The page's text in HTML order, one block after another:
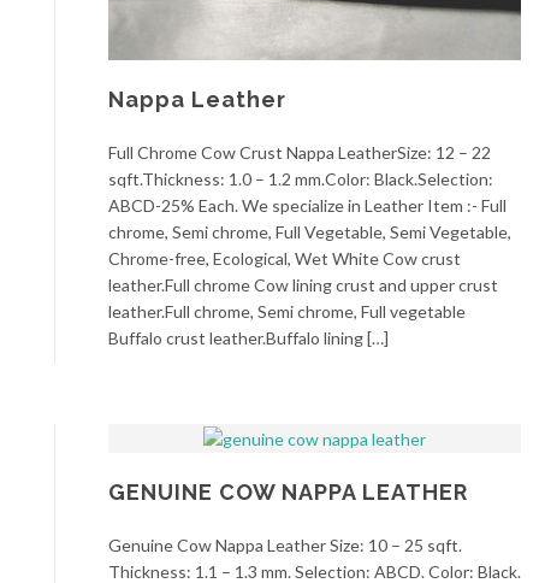
Nappa Leather
Full Chrome Cow Crust Nappa LeatherSize: 12 – 22
sqft.Thickness: 1.0 – 1.2 mm.Color: Black.Selection:
ABCD-25% Each. We specialize in Leather Item :- Full
chrome, Semi chrome, Full Vegetable, Semi Vegetable,
Chrome-free, Ecological, Wet White Cow crust
leather.Full chrome Cow lining crust and upper crust
leather.Full chrome, Semi chrome, Full vegetable
Buffalo crust leather.Buffalo lining […]
GENUINE COW NAPPA LEATHER
Genuine Cow Nappa Leather Size: 10 – 25 sqft.
Thickness: 1.1 – 1.3 mm. Selection: ABCD. Color: Black.